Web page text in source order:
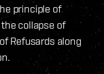
principle of
collapse of
Refusards along